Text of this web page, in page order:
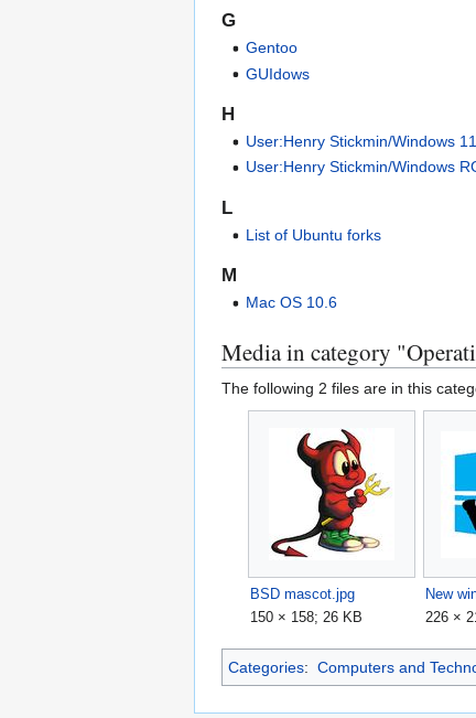
G
Gentoo
GUIdows
H
User:Henry Stickmin/Windows 11
User:Henry Stickmin/Windows
L
List of Ubuntu forks
M
Mac OS 10.6
Media in category
The following 2 files are in this
BSD mascot.jpg
150 × 158; 26 KB
New
226 ×
Categories: Computers and